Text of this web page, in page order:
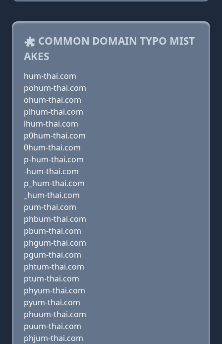
COMMON DOMAIN TYPO MIST
AKES
hum-thai.com
pohum-thai.com
ohum-thai.com
plhum-thai.com
lhum-thai.com
p0hum-thai.com
0hum-thai.com
p-hum-thai.com
-hum-thai.com
p_hum-thai.com
_hum-thai.com
pum-thai.com
phbum-thai.com
pbum-thai.com
phgum-thai.com
pgum-thai.com
phtum-thai.com
ptum-thai.com
phyum-thai.com
pyum-thai.com
phuum-thai.com
puum-thai.com
phjum-thai.com